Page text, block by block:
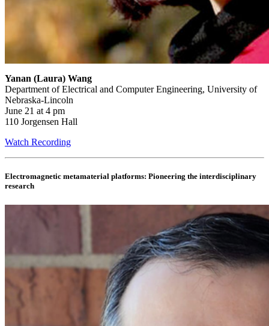
Yanan (Laura) Wang
Department of Electrical and Computer Engineering, University of
Nebraska-Lincoln
June 21 at 4 pm
110 Jorgensen Hall
Watch Recording
Electromagnetic metamaterial platforms: Pioneering the interdisciplinary
research